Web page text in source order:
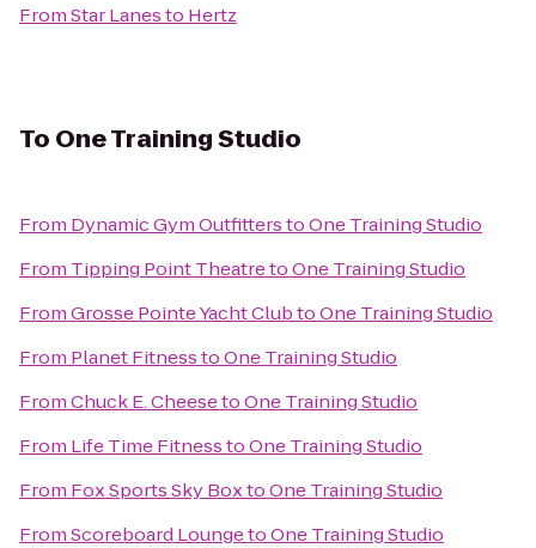
FromStar Lanesto Hertz
To One Training Studio
From Dynamic Gym OutfitterstoOne Training Studio
From Tipping Point TheatretoOne Training Studio
FromGrosse Pointe Yacht ClubtoOne Training Studio
From Planet FitnesstoOne Training Studio
FromChuck E. CheesetoOne Training Studio
From Life Time FitnesstoOne Training Studio
From Fox Sports Sky BoxtoOne Training Studio
FromScoreboard LoungetoOne Training Studio